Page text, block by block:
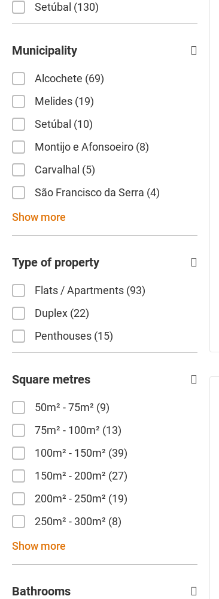
Setúbal 130
Municipality
Alcochete 69
Melides 19
Setúbal
10
Montijo e Afonsoeiro 8
Carvalhal
5
São Francisco da Serra 4
Show more
Type of property
Flats / Apartments 93
Duplex 22
Penthouses 15
Square metres
50m² - 75m² 9
75m² - 100m² 13
100m² - 150m² 39
150m² - 200m² 27
200m² - 250m² 19
250m² - 300m² 8
Show more
Bathrooms